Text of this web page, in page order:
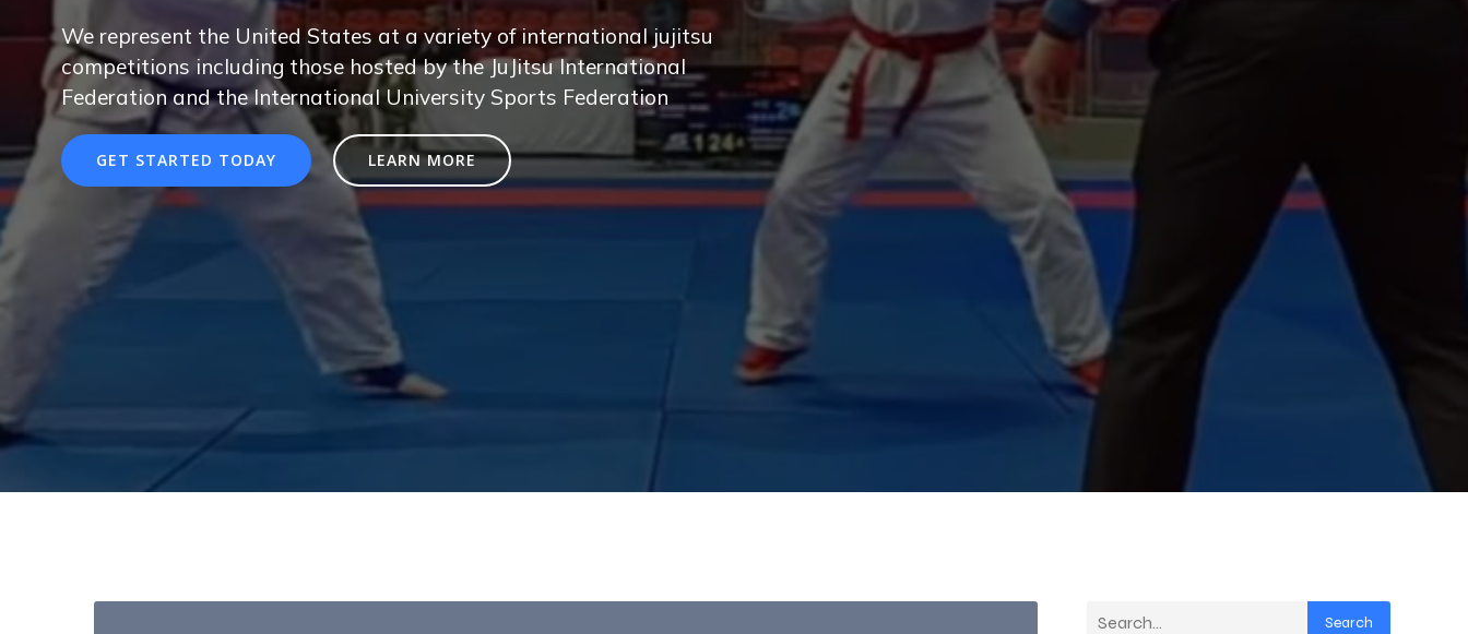
We represent the United States at a variety of international jujitsu
competitions including those hosted by the JuJitsu International
Federation and the International University Sports Federation
GET STARTED TODAY LEARN MORE
Search